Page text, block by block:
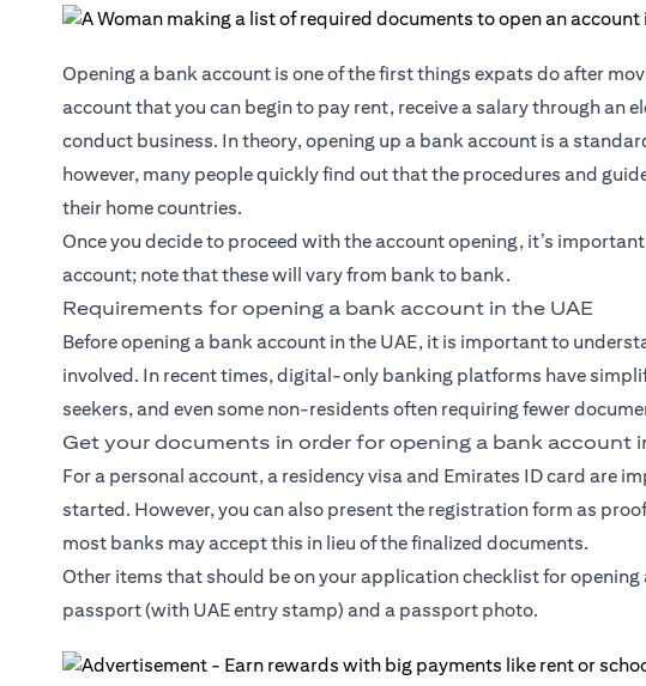
Opening a bank account is one of the first things expats do after
account that you can begin to pay rent, receive a salary through an
conduct business. In theory, opening up a bank account is a
however, many people quickly find out that the procedures and
their home countries.
Once you decide to proceed with the account opening, it’s
account; note that these will vary from bank to bank.
Requirements for opening a bank account in the UAE
Before opening a bank account in the UAE, it is important to
involved. In recent times, digital-only banking platforms have
seekers, and even some non-residents often requiring fewer
Get your documents in order for opening a bank account
For a personal account, a residency visa and Emirates ID card are
started. However, you can also present the registration form as
most banks may accept this in lieu of the finalized documents.
Other items that should be on your application checklist for
passport (with UAE entry stamp) and a passport photo.